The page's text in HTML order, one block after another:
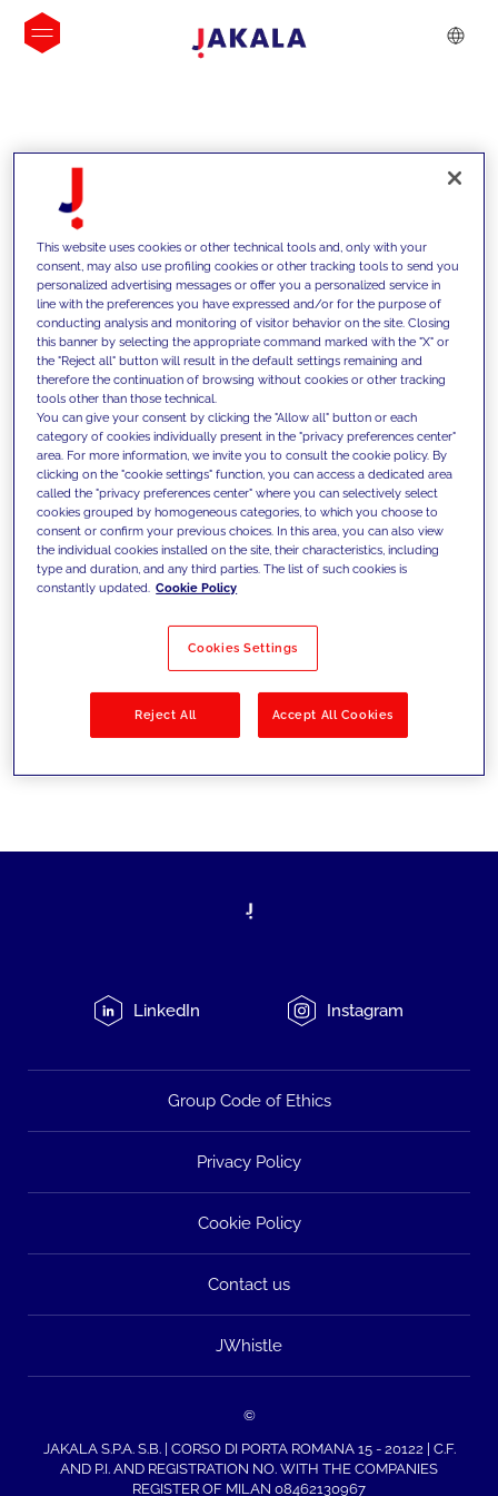
INSIGHTS
We support our clients with our
competencies and offer them
innovative solutions to overcome
today's challenges and set new goals
Filter by Solutions
LinkedIn Instagram
Group Code of Ethics
Privacy Policy
Cookie Policy
Contact us
JWhistle
©
JAKALA S.P.A. S.B. | CORSO DI PORTA ROMANA 15 - 20122 | C.F.
AND P.I. AND REGISTRATION NO. WITH THE COMPANIES
REGISTER OF MILAN 08462130967
This website uses cookies or other technical tools and, only with your
consent, may also use profiling cookies or other tracking tools to send you
personalized advertising messages or offer you a personalized service in
line with the preferences you have expressed and/or for the purpose of
conducting analysis and monitoring of visitor behavior on the site. Closing
this banner by selecting the appropriate command marked with the "X" or
the "Reject all" button will result in the default settings remaining and
therefore the continuation of browsing without cookies or other tracking
tools other than those technical.
You can give your consent by clicking the "Allow all" button or each
category of cookies individually present in the "privacy preferences center"
area. For more information, we invite you to consult the cookie policy. By
clicking on the "cookie settings" function, you can access a dedicated area
called the "privacy preferences center" where you can selectively select
cookies grouped by homogeneous categories, to which you choose to
consent or confirm your previous choices. In this area, you can also view
the individual cookies installed on the site, their characteristics, including
type and duration, and any third parties. The list of such cookies is
constantly updated. Cookie Policy
Cookies Settings
Reject All Accept All Cookies